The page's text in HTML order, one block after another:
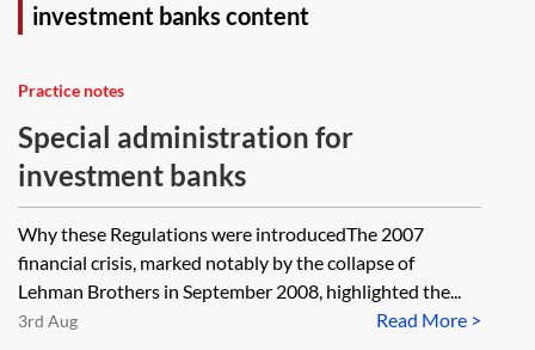
investment banks content
Practice notes
Special administration for
investment banks
Why these Regulations were introducedThe 2007
financial crisis, marked notably by the collapse of
Lehman Brothers in September 2008, highlighted the...
Read More >
3rd Aug